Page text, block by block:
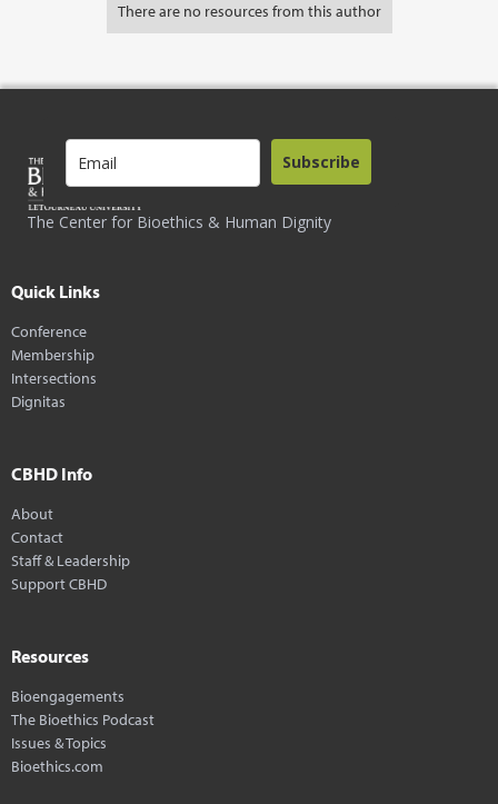
There are no resources from this author
The Center for Bioethics & Human Dignity
Subscribe
Quick Links
Conference
Membership
Intersections
Dignitas
CBHD Info
About
Contact
Staff & Leadership
Support CBHD
Resources
Bioengagements
The Bioethics Podcast
Issues & Topics
Bioethics.com